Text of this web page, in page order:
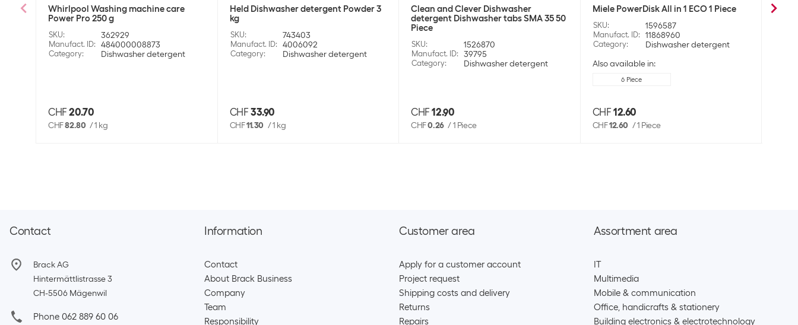
Whirlpool Washing machine care
Power Pro 250 g
SKU: 362929
Manufact. ID: 484000008873
Category: Dishwasher detergent
CHF 20.70
CHF82.80 /1 kg
Held Dishwasher detergent Powder 3
kg
SKU: 743403
Manufact. ID: 4006092
Category: Dishwasher detergent
CHF 33.90
CHF11.30 /1 kg
Clean and Clever Dishwasher
detergent Dishwasher tabs SMA 35 50
Piece
SKU: 1526870
Manufact. ID: 39795
Category: Dishwasher detergent
CHF 12.90
CHF0.26 /1 Piece
Miele PowerDisk All in 1 ECO 1 Piece
SKU: 1596587
Manufact. ID: 11868960
Category:
Dishwasher detergent
Also available in:
6 Piece
CHF 12.60
CHF12.60 /1 Piece
Daan
Contact
Brack AG
Hintermättlistrasse 3
CH-5506 Mägenwil
Phone 062 889 60 06
Information
Contact
About Brack Business
Company
Team​
Responsibility
Customer area
Apply for a customer account
Project request
Shipping costs and delivery
Returns
Repairs
Assortment area
IT
Multimedia
Mobile & communication
Office, handicrafts & stationery
Building electronics & electrotechnology